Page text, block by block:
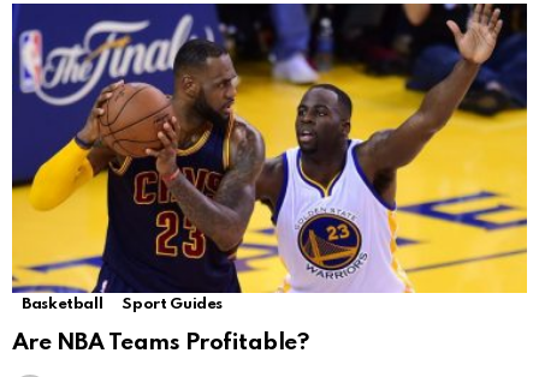
Basketball Sport Guides
Are NBA Teams Profitable?